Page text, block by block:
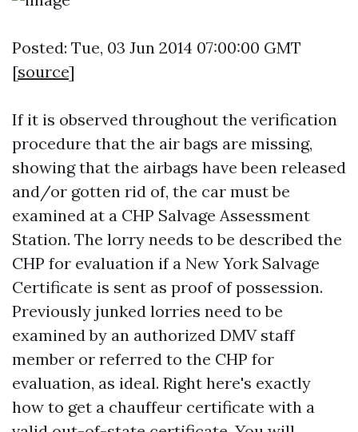
Posted: Tue, 03 Jun 2014 07:00:00 GMT
[source]
If it is observed throughout the verification
procedure that the air bags are missing,
showing that the airbags have been released
and/or gotten rid of, the car must be
examined at a CHP Salvage Assessment
Station. The lorry needs to be described the
CHP for evaluation if a New York Salvage
Certificate is sent as proof of possession.
Previously junked lorries need to be
examined by an authorized DMV staff
member or referred to the CHP for
evaluation, as ideal. Right here's exactly
how to get a chauffeur certificate with a